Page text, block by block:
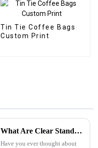
Tin Tie Coffee Bags
Custom Print
What Are Clear Stand-Up Pouches?
Have you ever thought about